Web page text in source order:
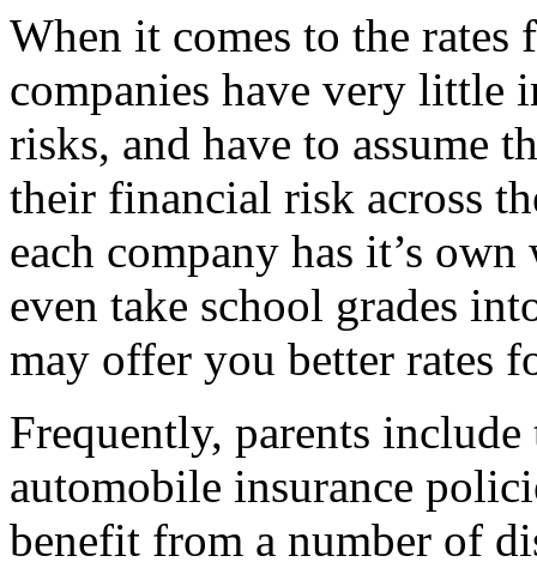
When it comes to the rates
companies have very little
risks, and have to assume
their financial risk across
each company has it’s
even take school grades
may offer you better rates
Frequently, parents
automobile insurance
benefit from a number of